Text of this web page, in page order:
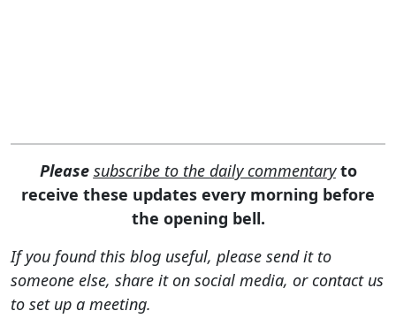
Please subscribe to the daily commentary to
receive these updates every morning before
the opening bell.
If you found this blog useful, please send it to
someone else, share it on social media, or contact us
to set up a meeting.